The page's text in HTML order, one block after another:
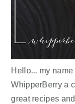
Hello... my
WhipperBerry a
great recipes